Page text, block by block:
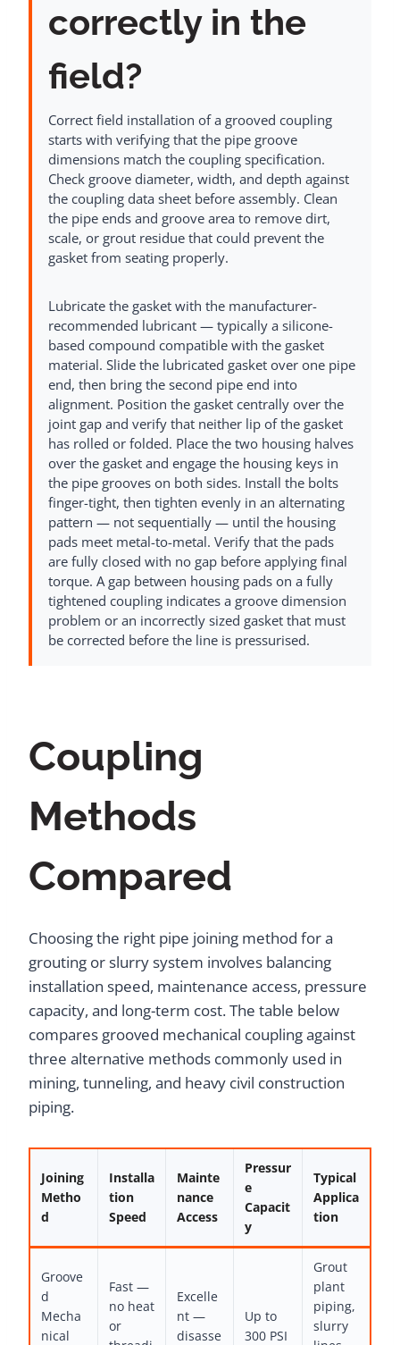
correctly in the
field?
Correct field installation of a grooved coupling
starts with verifying that the pipe groove
dimensions match the coupling specification.
Check groove diameter, width, and depth against
the coupling data sheet before assembly. Clean
the pipe ends and groove area to remove dirt,
scale, or grout residue that could prevent the
gasket from seating properly.
Lubricate the gasket with the manufacturer-
recommended lubricant — typically a silicone-
based compound compatible with the gasket
material. Slide the lubricated gasket over one pipe
end, then bring the second pipe end into
alignment. Position the gasket centrally over the
joint gap and verify that neither lip of the gasket
has rolled or folded. Place the two housing halves
over the gasket and engage the housing keys in
the pipe grooves on both sides. Install the bolts
finger-tight, then tighten evenly in an alternating
pattern — not sequentially — until the housing
pads meet metal-to-metal. Verify that the pads
are fully closed with no gap before applying final
torque. A gap between housing pads on a fully
tightened coupling indicates a groove dimension
problem or an incorrectly sized gasket that must
be corrected before the line is pressurised.
Coupling
Methods
Compared
Choosing the right pipe joining method for a
grouting or slurry system involves balancing
installation speed, maintenance access, pressure
capacity, and long-term cost. The table below
compares grooved mechanical coupling against
three alternative methods commonly used in
mining, tunneling, and heavy civil construction
piping.
Joining
Metho
d
Installa
tion
Speed
Mainte
nance
Access
Pressur
e
Capacit
y
Typical
Applica
tion
Groove
d
Mecha
nical
Fast —
no heat
or
Excelle
nt —
disasse
Up to
300 PSI
Grout
plant
piping,
slurry